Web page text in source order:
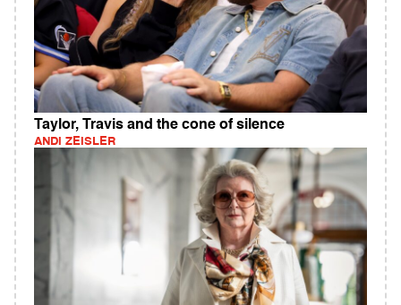
Taylor, Travis and the cone of silence
ANDI ZEISLER